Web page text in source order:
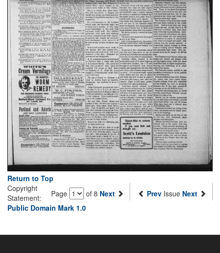
Return to Top
Page
of 8 Next Prev Issue Next
Copyright
Statement:
Public Domain Mark 1.0